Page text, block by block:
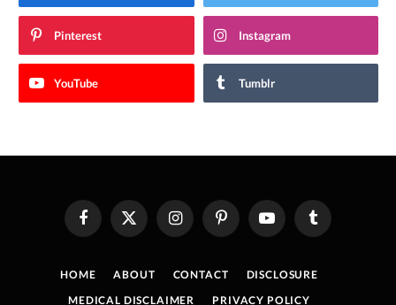
Pinterest Instagram
YouTube Tumblr
FacebookX
(Twitter)
InstagramPinterestYouTube Tumblr
HOME ABOUT CONTACT
DISCLOSURE
MEDICAL DISCLAIMER
PRIVACY POLICY